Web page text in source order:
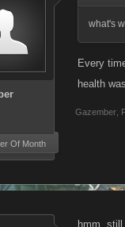
Of Month
what's
Every
health
Gazember
hmm,